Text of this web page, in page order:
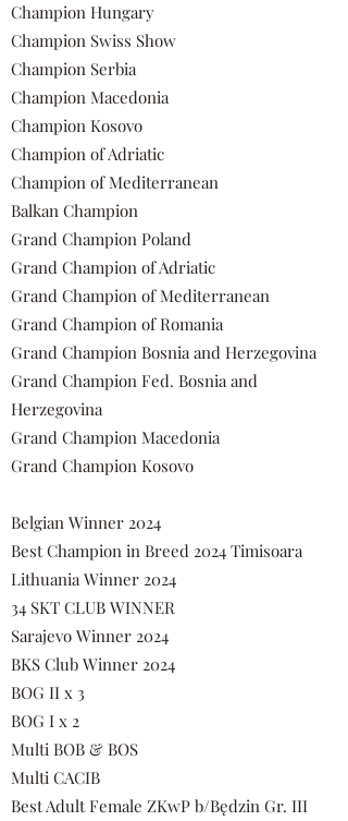
Champion Hungary
Champion Swiss Show
Champion Serbia
Champion Macedonia
Champion Kosovo
Champion of Adriatic
Champion of Mediterranean
Balkan Champion
Grand Champion Poland
Grand Champion of Adriatic
Grand Champion of Mediterranean
Grand Champion of Romania
Grand Champion Bosnia and Herzegovina
Grand Champion Fed. Bosnia and
Herzegovina
Grand Champion Macedonia
Grand Champion Kosovo
Belgian Winner 2024
Best Champion in Breed 2024 Timisoara
Lithuania Winner 2024
34 SKT CLUB WINNER
Sarajevo Winner 2024
BKS Club Winner 2024
BOG II x 3
BOG I x 2
Multi BOB & BOS
Multi CACIB
Best Adult Female ZKwP b/Będzin Gr. III